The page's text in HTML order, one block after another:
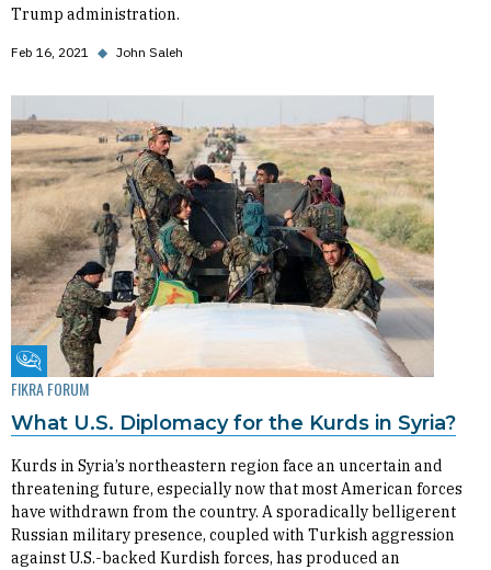
Trump administration.
Feb 16, 2021 ◆ John Saleh
Fikra Forum
FIKRA FORUM
What U.S. Diplomacy for the Kurds in Syria?
Kurds in Syria’s northeastern region face an uncertain and
threatening future, especially now that most American forces
have withdrawn from the country. A sporadically belligerent
Russian military presence, coupled with Turkish aggression
against U.S.-backed Kurdish forces, has produced an